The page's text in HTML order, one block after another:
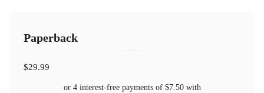
Paperback
$29.99
or 4 interest-free payments of $7.50with